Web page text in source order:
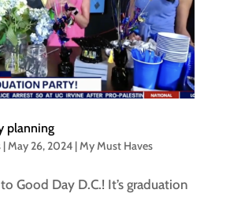
planning
|May 26, 2024|My Must Haves
Good Day D.C.! It’s graduation